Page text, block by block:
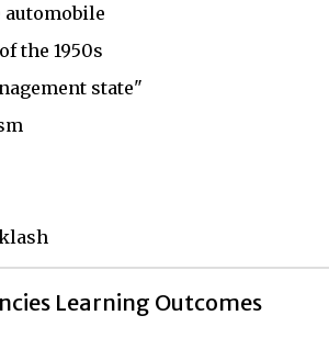
automobile
the 1950s
state"
Learning Outcomes